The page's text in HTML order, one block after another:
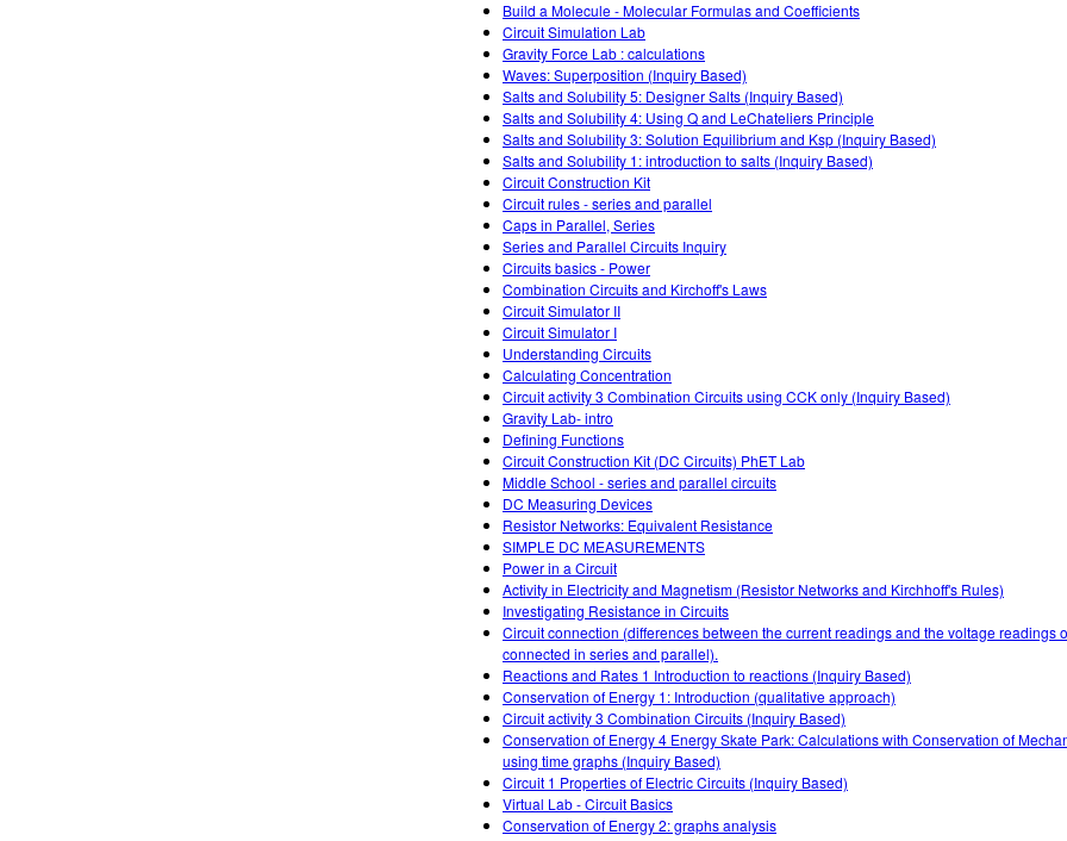
Build a Molecule - Molecular Formulas and Coefficients
Circuit Simulation Lab
Gravity Force Lab : calculations
Waves: Superposition (Inquiry Based)
Salts and Solubility 5: Designer Salts (Inquiry Based)
Salts and Solubility 4: Using Q and LeChateliers Principle
Salts and Solubility 3: Solution Equilibrium and Ksp (Inquiry Based)
Salts and Solubility 1: introduction to salts (Inquiry Based)
Circuit Construction Kit
Circuit rules - series and parallel
Caps in Parallel, Series
Series and Parallel Circuits Inquiry
Circuits basics - Power
Combination Circuits and Kirchoff's Laws
Circuit Simulator II
Circuit Simulator I
Understanding Circuits
Calculating Concentration
Circuit activity 3 Combination Circuits using CCK only (Inquiry Based)
Gravity Lab- intro
Defining Functions
Circuit Construction Kit (DC Circuits) PhET Lab
Middle School - series and parallel circuits
DC Measuring Devices
Resistor Networks: Equivalent Resistance
SIMPLE DC MEASUREMENTS
Power in a Circuit
Activity in Electricity and Magnetism (Resistor Networks and Kirchhoff's Rules)
Investigating Resistance in Circuits
Circuit connection (differences between the current readings and the voltage readings
connected in series and parallel).
Reactions and Rates 1 Introduction to reactions (Inquiry Based)
Conservation of Energy 1: Introduction (qualitative approach)
Circuit activity 3 Combination Circuits (Inquiry Based)
Conservation of Energy 4 Energy Skate Park: Calculations with Conservation of
using time graphs (Inquiry Based)
Circuit 1 Properties of Electric Circuits (Inquiry Based)
Virtual Lab - Circuit Basics
Conservation of Energy 2: graphs analysis